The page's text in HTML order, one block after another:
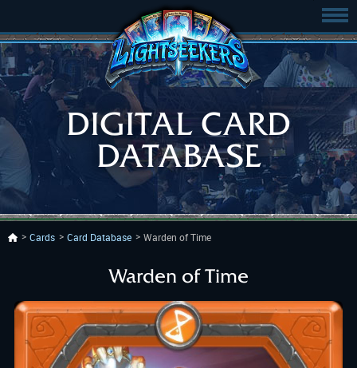
DIGITAL CARD
DATABASE
Cards Card Database Warden of Time
Warden of Time